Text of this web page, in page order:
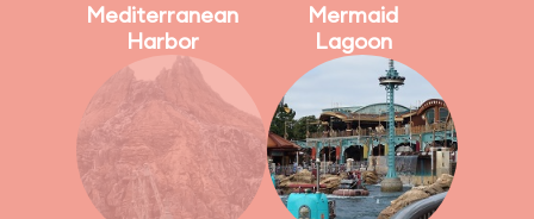
Mediterranean
Harbor
Mermaid
Lagoon